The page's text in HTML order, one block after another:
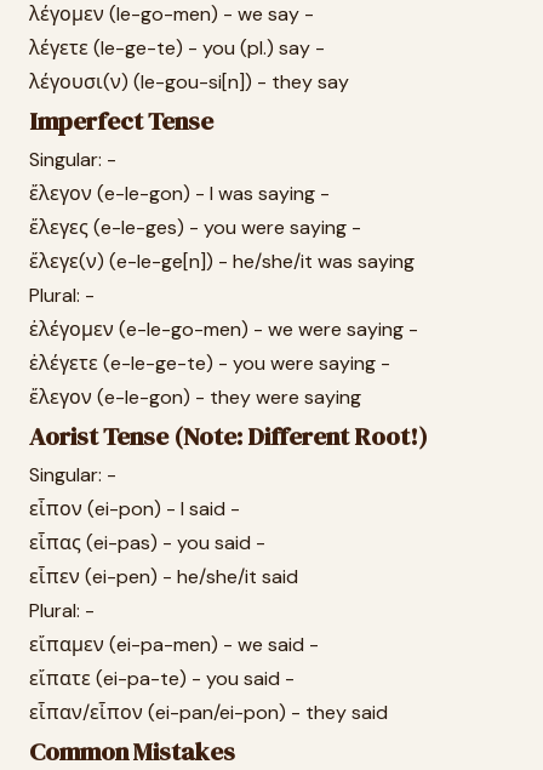
λέγομεν (le-go-men) - we say -
λέγετε (le-ge-te) - you (pl.) say -
λέγουσι(ν) (le-gou-si[n]) - they say
Imperfect Tense
Singular: -
ἔλεγον (e-le-gon) - I was saying -
ἔλεγες (e-le-ges) - you were saying -
ἔλεγε(ν) (e-le-ge[n]) - he/she/it was saying
Plural: -
ἐλέγομεν (e-le-go-men) - we were saying -
ἐλέγετε (e-le-ge-te) - you were saying -
ἔλεγον (e-le-gon) - they were saying
Aorist Tense (Note: Different Root!)
Singular: -
εἶπον (ei-pon) - I said -
εἶπας (ei-pas) - you said -
εἶπεν (ei-pen) - he/she/it said
Plural: -
εἴπαμεν (ei-pa-men) - we said -
εἴπατε (ei-pa-te) - you said -
εἶπαν/εἶπον (ei-pan/ei-pon) - they said
Common Mistakes